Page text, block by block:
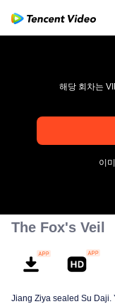
해당 회차는
이
The Fox's Veil
Jiang Ziya sealed Su Daji.